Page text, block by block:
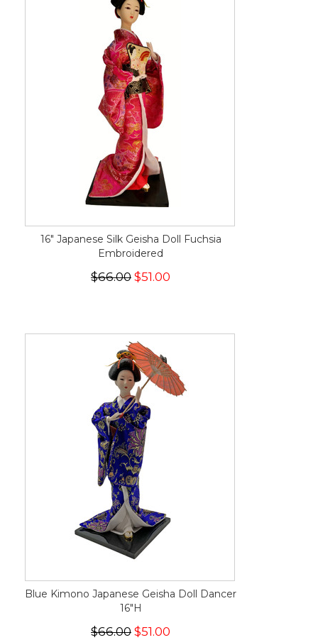
16" Japanese Silk Geisha Doll Fuchsia
Embroidered
$66.00 $51.00
Blue Kimono Japanese Geisha Doll Dancer
16"H
$66.00 $51.00